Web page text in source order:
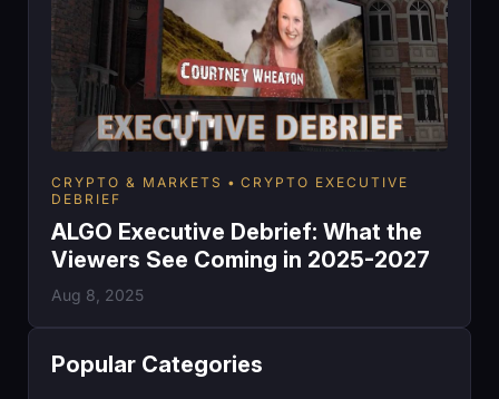
CRYPTO & MARKETS
CRYPTO EXECUTIVE
DEBRIEF
ALGO Executive Debrief: What the
Viewers See Coming in 2025-2027
Aug 8, 2025
Popular Categories